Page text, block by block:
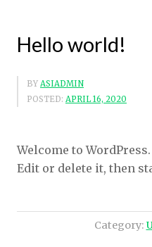
Hello world!
BY ASIADMIN
POSTED: APRIL 16, 2020
Welcome to
Edit or delete it, then
Category: